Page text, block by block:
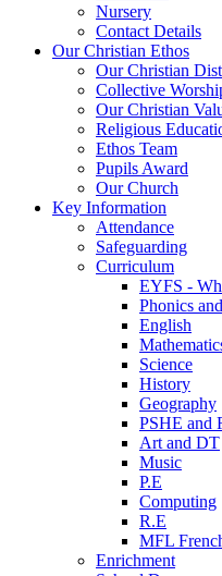
Nursery
Contact Details
Our Christian Ethos
Our Christian
Collective
Our Christian
Religious
Ethos Team
Pupils Award
Our Church
Key Information
Attendance
Safeguarding
Curriculum
EYFS -
Phonics
English
Science
History
Geography
PSHE and
Art and DT
Music
P.E
Computing
R.E
MFL
Enrichment